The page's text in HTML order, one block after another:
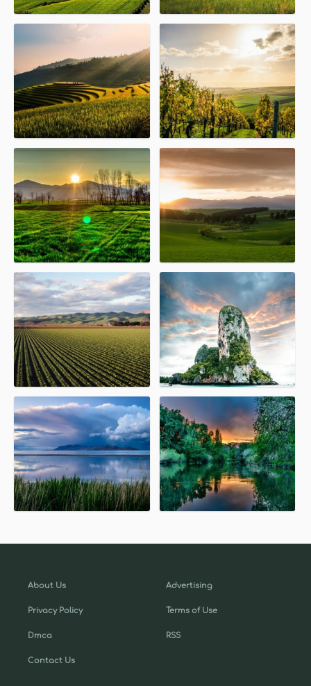
About Us
Privacy Policy
Dmca
Contact Us
Advertising
Terms of Use
RSS